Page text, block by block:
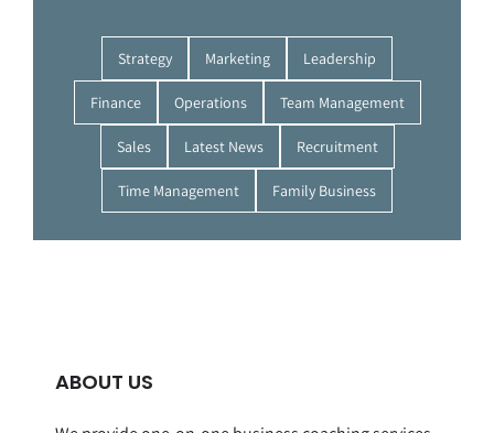
Strategy Marketing Leadership
Finance Operations Team Management
Sales Latest News Recruitment
Time Management Family Business
ABOUT US